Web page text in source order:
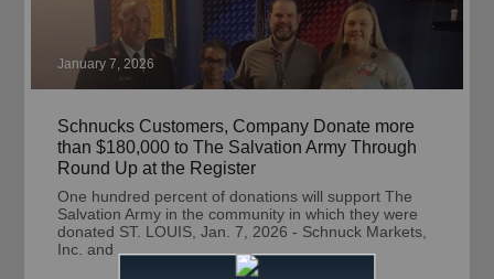
January 7, 2026
Schnucks Customers, Company Donate more
than $180,000 to The Salvation Army Through
Round Up at the Register
One hundred percent of donations will support The
Salvation Army in the community in which they were
donated ST. LOUIS, Jan. 7, 2026 - Schnuck Markets,
Inc. and